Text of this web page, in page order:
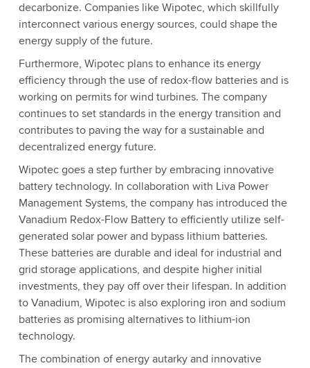
decarbonize. Companies like Wipotec, which skillfully
interconnect various energy sources, could shape the
energy supply of the future.
Furthermore, Wipotec plans to enhance its energy
efficiency through the use of redox-flow batteries and is
working on permits for wind turbines. The company
continues to set standards in the energy transition and
contributes to paving the way for a sustainable and
decentralized energy future.
Wipotec goes a step further by embracing innovative
battery technology. In collaboration with Liva Power
Management Systems, the company has introduced the
Vanadium Redox-Flow Battery to efficiently utilize self-
generated solar power and bypass lithium batteries.
These batteries are durable and ideal for industrial and
grid storage applications, and despite higher initial
investments, they pay off over their lifespan. In addition
to Vanadium, Wipotec is also exploring iron and sodium
batteries as promising alternatives to lithium-ion
technology.
The combination of energy autarky and innovative